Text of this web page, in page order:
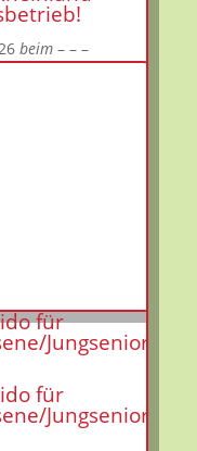
beim– – –
für
Jungsenioren
für
Jungsenioren